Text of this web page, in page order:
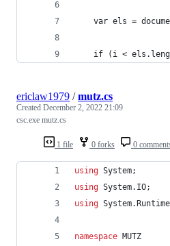
var els =
if (i <
1 file 0 forks 0
ericlaw1979 /mutz.cs
Created December 2, 2022 21:09
csc.exe mutz.cs
using System;
using System. IO;
using System.Runtime
namespace MUTZ